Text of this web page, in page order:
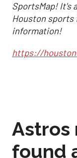
SportsMap! It's
Houston sports
information!
https://
Astros
found